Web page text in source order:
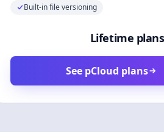
Built-in file versioning
Lifetime
See pCloud plans